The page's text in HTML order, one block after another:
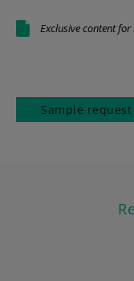
Exclusive content
Sample request